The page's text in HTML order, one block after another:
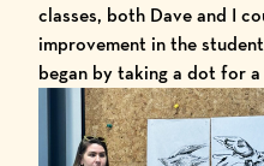
classes, both Dave and I
improvement in the
began by taking a dot for a